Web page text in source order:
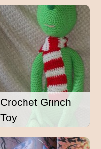
Crochet Grinch
Toy